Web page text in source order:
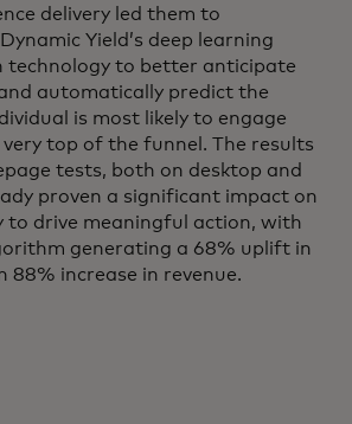
delivery led them to
Yield’s deep learning
technology to better anticipate
automatically predict the
is most likely to engage
top of the funnel. The results
tests, both on desktop and
proven a significant impact on
to drive meaningful action, with
generating a 68% uplift in
88% increase in revenue.